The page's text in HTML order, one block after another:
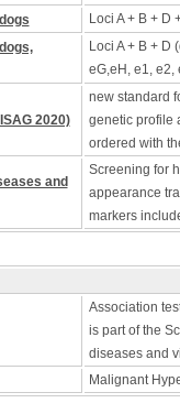
Loci A + B + D
Loci A + B + D
eG,eH, e1, e2,
2020)
new standard
genetic profile
ordered with
and
Screening for
appearance
markers
Association
is part of the
diseases and
Malignant